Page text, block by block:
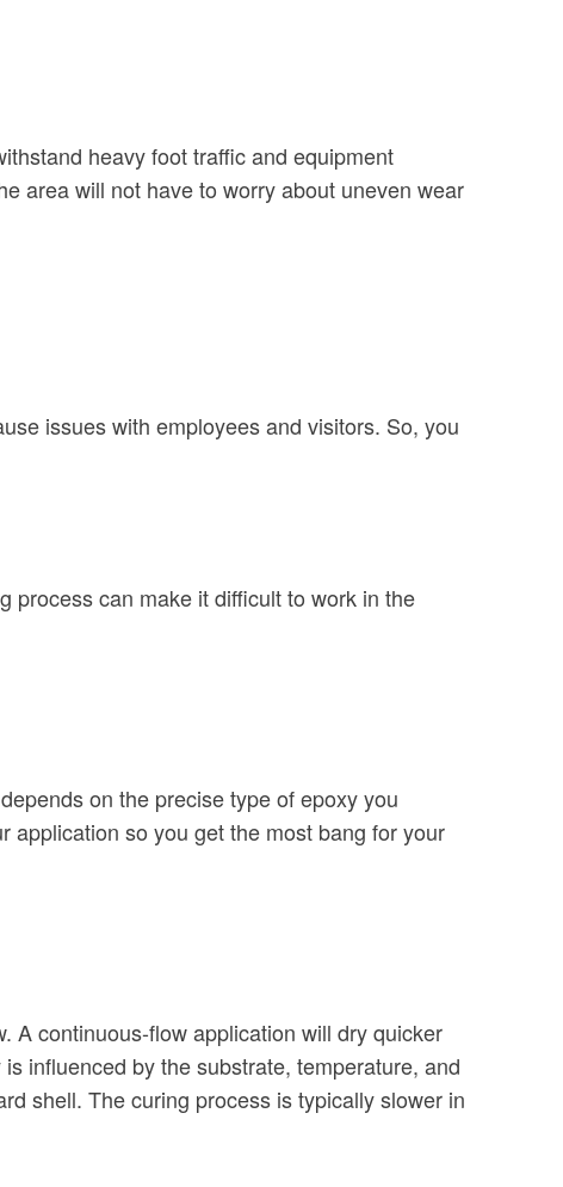
heavy foot traffic and equipment
area will not have to worry about uneven wear
issues with employees and visitors. So, you
process can make it difficult to work in the
on the precise type of epoxy you
application so you get the most bang for your
A continuous-flow application will dry quicker
influenced by the substrate, temperature, and
shell. The curing process is typically slower in